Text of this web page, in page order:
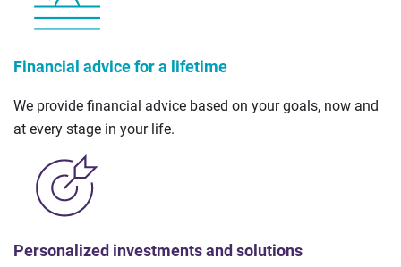
Financial advice for a lifetime
We provide financial advice based on your goals, now and
at every stage in your life.
Personalized investments and solutions